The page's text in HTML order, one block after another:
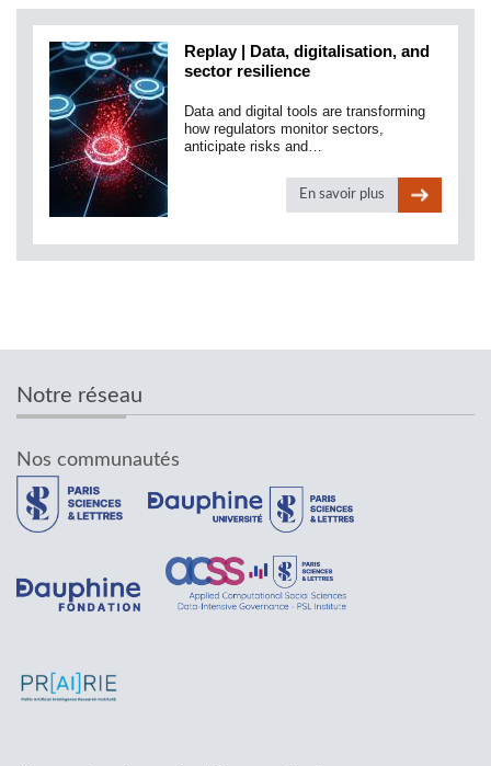
Replay | Data, digitalisation, and
sector resilience
Data and digital tools are transforming
how regulators monitor sectors,
anticipate risks and…
En savoir plus
Notre réseau
Nos communautés